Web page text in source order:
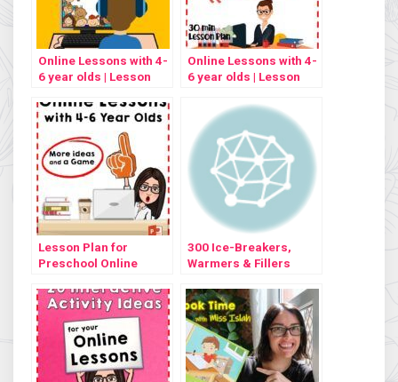
Online Lessons with 4-
6 year olds | Lesson
Online Lessons with 4-
6 year olds | Lesson
Lesson Plan for
Preschool Online
300 Ice-Breakers,
Warmers & Fillers